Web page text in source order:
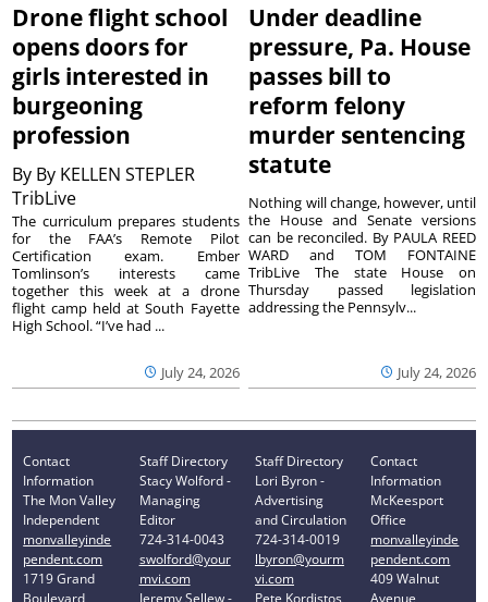
Drone flight school
opens doors for
girls interested in
burgeoning
profession
By By KELLEN STEPLER
TribLive
July 24, 2026
The curriculum prepares students
for the FAA’s Remote Pilot
Certification exam. Ember
Tomlinson’s interests came
together this week at a drone
flight camp held at South Fayette
High School. “I’ve had ...
Under deadline
pressure, Pa. House
passes bill to
reform felony
murder sentencing
statute
July 24, 2026
Nothing will change, however, until
the House and Senate versions
can be reconciled. By PAULA REED
WARD and TOM FONTAINE
TribLive The state House on
Thursday passed legislation
addressing the Pennsylv...
Contact
Information
The Mon Valley
Independent
monvalleyinde
pendent.com
1719 Grand
Boulevard
Staff Directory
Stacy Wolford -
Managing
Editor
724-314-0043
swolford@your
mvi.com
Jeremy Sellew -
Staff Directory
Lori Byron -
Advertising
and Circulation
724-314-0019
lbyron@yourm
vi.com
Pete Kordistos
Contact
Information
McKeesport
Office
monvalleyinde
pendent.com
409 Walnut
Avenue